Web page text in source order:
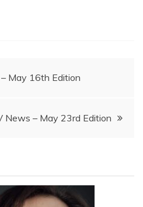
May 16th Edition
News – May 23rd Edition